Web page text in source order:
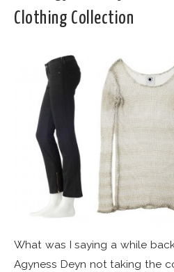
Clothing Collection
What was I saying a while
Agyness Deyn not taking the